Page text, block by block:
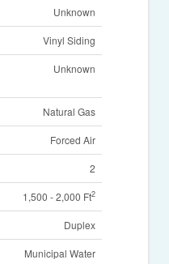
Unknown
Vinyl Siding
Unknown
Natural Gas
Forced Air
2
1,500 - 2,000 Ft2
Duplex
Municipal Water